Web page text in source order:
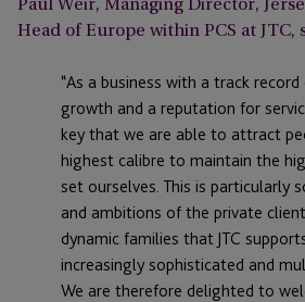
Head of Europe within PCS at JTC,
“As a business with a track
growth and a reputation for
key that we are able to attract
highest calibre to maintain the
set ourselves. This is particularly
and ambitions of the private
dynamic families that JTC
increasingly sophisticated and
We are therefore delighted to